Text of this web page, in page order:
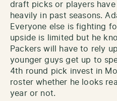
draft picks or players
heavily in past seasons.
Everyone else is fighting
upside is limited but he
Packers will have to rely
younger guys get up to
4th round pick invest in
roster whether he looks
year or not.